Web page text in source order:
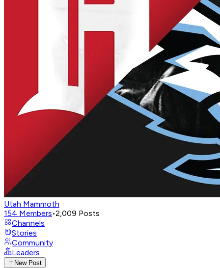
Utah Mammoth
154 Members•2,009 Posts
Channels
Stories
Community
Leaders
New Post